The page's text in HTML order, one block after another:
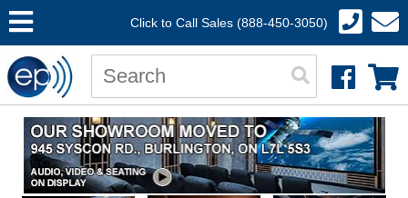
Click to Call Sales (888-450-3050)